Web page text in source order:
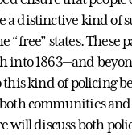
a distinctive kind of
“free” states. These
into 1863—and
this kind of policing
communities
will discuss both